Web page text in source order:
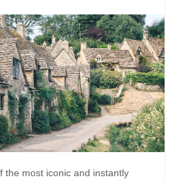
the most iconic and instantly